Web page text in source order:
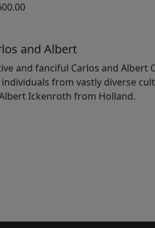
and Albert
and fanciful Carlos and Albert
from vastly diverse
Ickenroth from Holland.